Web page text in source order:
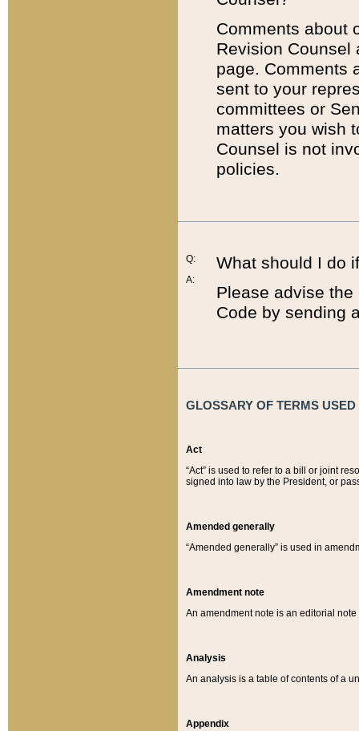
Comments about
Revision
page. Comments
sent to your
committees or
matters you wish
Counsel is not
policies.
Q:
A:
What should I do
Please advise
Code by sending
GLOSSARY OF TERMS
Act
“Act” is used to refer to a bill or joint
signed into law by the President, or
Amended generally
“Amended generally” is used in
Amendment note
An amendment note is an editorial
Analysis
An analysis is a table of contents of a
Appendix